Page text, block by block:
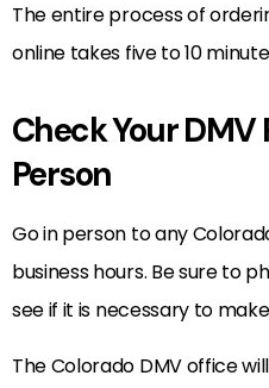
The entire process of
online takes five to 10
Check Your DMV
Person
Go in person to any
business hours. Be sure to
see if it is necessary to
The Colorado DMV office